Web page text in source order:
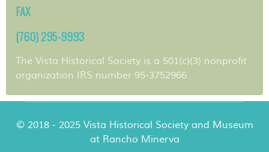
FAX
(760) 295-9993
The Vista Historical Society is a 501(c)(3) nonprofit
organization IRS number 95-3752966
© 2018 - 2025 Vista Historical Society and Museum
at Rancho Minerva